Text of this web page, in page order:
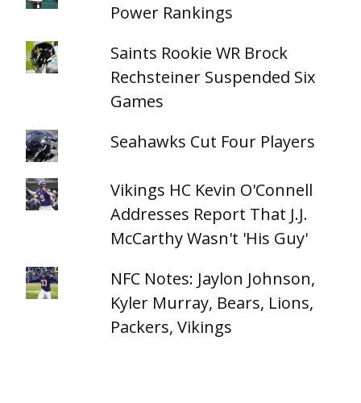
Power Rankings
Saints Rookie WR Brock
Rechsteiner Suspended Six
Games
Seahawks Cut Four Players
Vikings HC Kevin O'Connell
Addresses Report That J.J.
McCarthy Wasn't 'His Guy'
NFC Notes: Jaylon Johnson,
Kyler Murray, Bears, Lions,
Packers, Vikings